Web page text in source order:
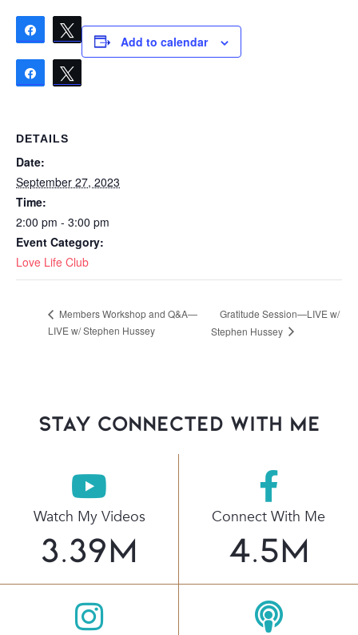
Share Tweet
Share
Add to calendar
DETAILS
Date:
September 27, 2023
Time:
2:00 pm - 3:00 pm
Event Category:
Love Life Club
Members Workshop and Q&A—
LIVE w/ Stephen Hussey
Gratitude Session—LIVE w/
Stephen Hussey
stay connected with Me
Watch My Videos
3.39M
Connect With Me
4.5M